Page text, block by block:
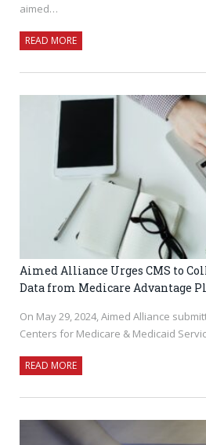
aimed…
READ MORE
Aimed Alliance Urges CMS to
Data from Medicare Advantage
On May 29, 2024, Aimed Alliance
Centers for Medicare & Medicaid
READ MORE